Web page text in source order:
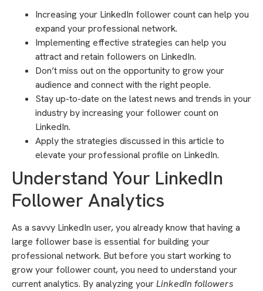
Increasing your LinkedIn follower count can help you
expand your professional network.
Implementing effective strategies can help you
attract and retain followers on LinkedIn.
Don’t miss out on the opportunity to grow your
audience and connect with the right people.
Stay up-to-date on the latest news and trends in your
industry by increasing your follower count on
LinkedIn.
Apply the strategies discussed in this article to
elevate your professional profile on LinkedIn.
Understand Your LinkedIn
Follower Analytics
As a savvy LinkedIn user, you already know that having a
large follower base is essential for building your
professional network. But before you start working to
grow your follower count, you need to understand your
current analytics. By analyzing yourLinkedIn followers